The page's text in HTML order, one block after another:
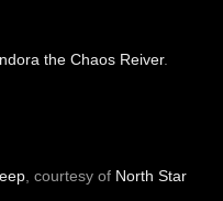
the Chaos Reiver.
, courtesy of North Star